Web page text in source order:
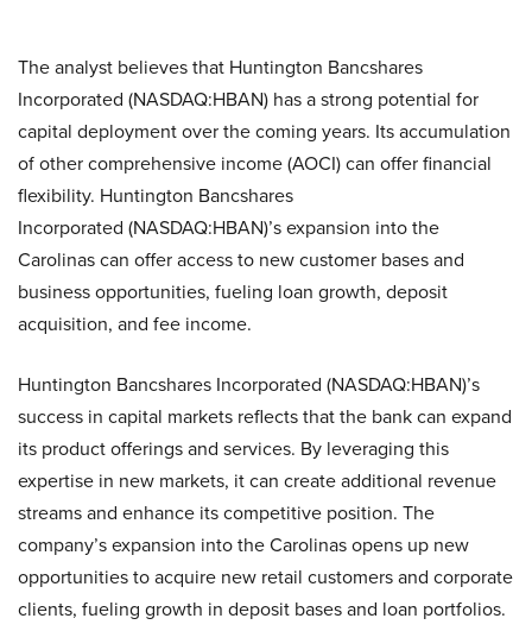
The analyst believes that Huntington Bancshares
Incorporated (NASDAQ:HBAN) has a strong potential for
capital deployment over the coming years. Its accumulation
of other comprehensive income (AOCI) can offer financial
flexibility. Huntington Bancshares
Incorporated (NASDAQ:HBAN)’s expansion into the
Carolinas can offer access to new customer bases and
business opportunities, fueling loan growth, deposit
acquisition, and fee income.
Huntington Bancshares Incorporated (NASDAQ:HBAN)’s
success in capital markets reflects that the bank can expand
its product offerings and services. By leveraging this
expertise in new markets, it can create additional revenue
streams and enhance its competitive position. The
company’s expansion into the Carolinas opens up new
opportunities to acquire new retail customers and corporate
clients, fueling growth in deposit bases and loan portfolios.